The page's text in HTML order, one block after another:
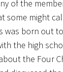
of the
some might
was born out
the high
the Four